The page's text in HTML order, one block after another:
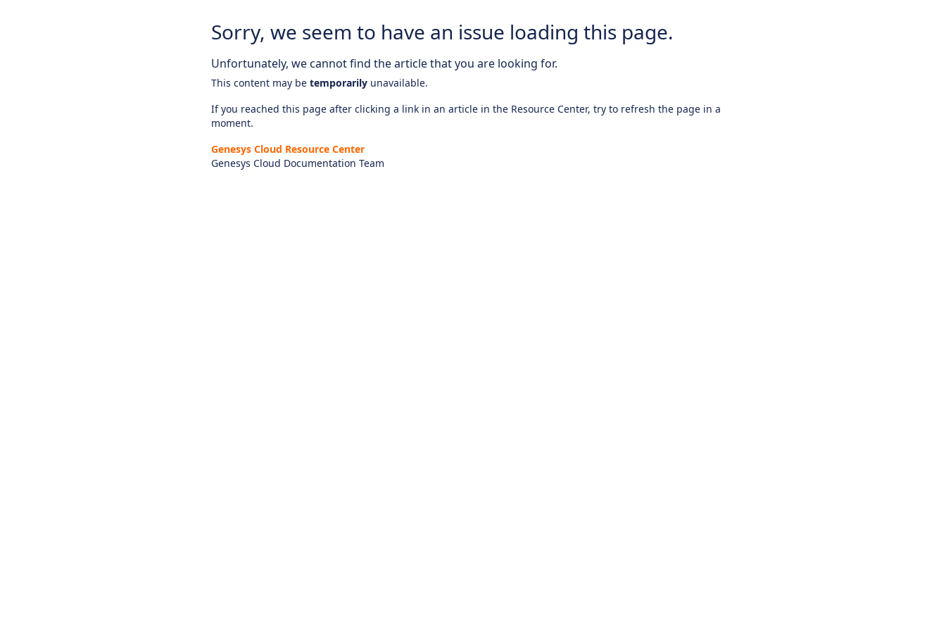
Sorry, we seem to have an issue loading this page.
Unfortunately, we cannot find the article that you are looking for.
This content may be temporarily unavailable.
If you reached this page after clicking a link in an article in the Resource Center, try to refresh the page in a
moment.
Genesys Cloud Resource Center
Genesys Cloud Documentation Team